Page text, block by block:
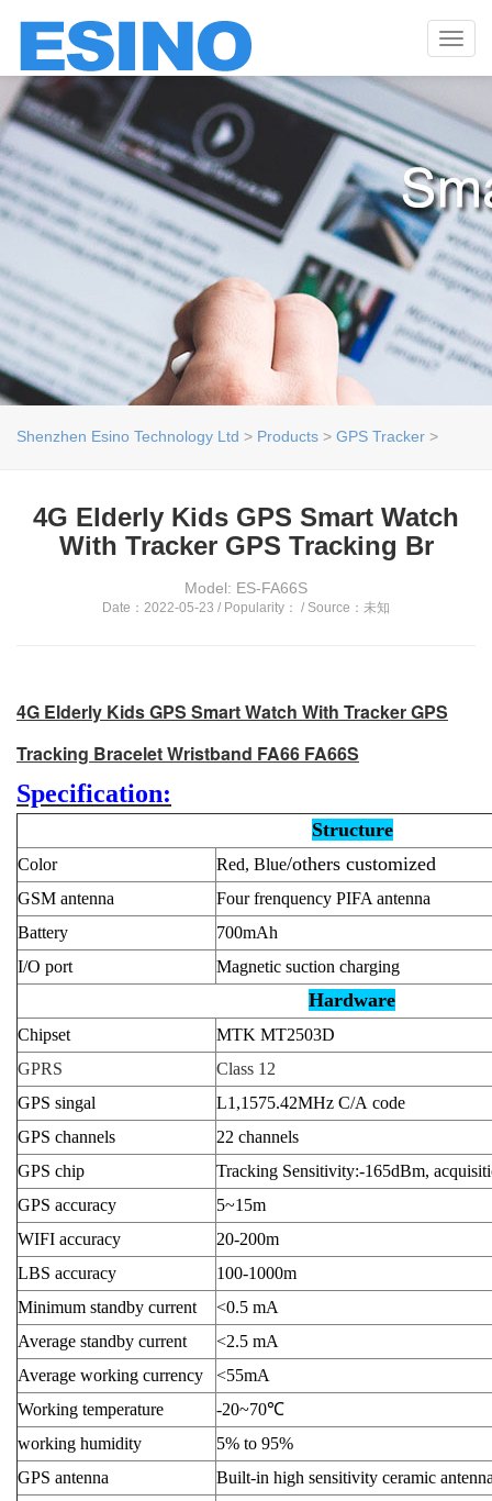
Shenzhen Esino Technology Ltd > Products > GPS Tracker >
4G Elderly Kids GPS Smart Watch
With Tracker GPS Tracking Br
Model: ES-FA66S
Date：2022-05-23 / Popularity： / Source：未知
4G Elderly Kids GPS Smart Watch With Tracker GPS
Tracking Bracelet Wristband FA66 FA66S
Specification:
Structure
Color Red, Blue/others customized
GSM antenna
Four frenquency PIFA antenna
Battery
700mAh
I/O port
Magnetic suction charging
Hardware
Chipset
MTK MT2503D
GPRS
Class 12
GPS singal
L1,1575.42MHz C/A code
GPS channels
22 channels
GPS chip
Tracking Sensitivity:-165dBm,
GPS accuracy
5~15m
WIFI accuracy
20-200m
LBS accuracy
100-1000m
Minimum standby current
<0.5 mA
Average standby current
<2.5 mA
Average working currency
<55mA
Working temperature
-20~70℃
working humidity
5% to 95%
GPS antenna
Built-in high sensitivity ceramic